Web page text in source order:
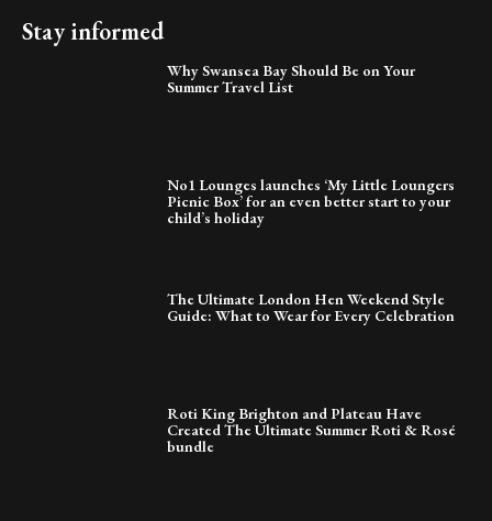
Stay informed
Why Swansea Bay Should Be on Your
Summer Travel List
No1 Lounges launches ‘My Little Loungers
Picnic Box’ for an even better start to your
child’s holiday
The Ultimate London Hen Weekend Style
Guide: What to Wear for Every Celebration
Roti King Brighton and Plateau Have
Created The Ultimate Summer Roti & Rosé
bundle